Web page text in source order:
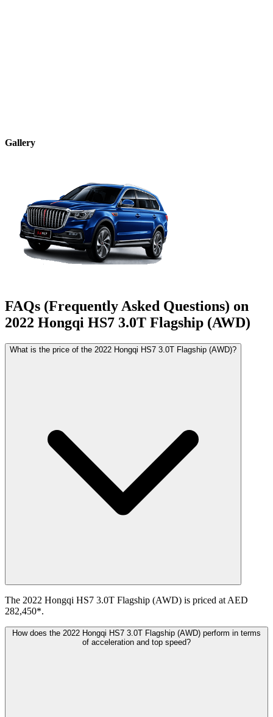
Gallery
FAQs (Frequently Asked Questions) on
2022 Hongqi HS7 3.0T Flagship (AWD)
What is the price of the 2022 Hongqi HS7 3.0T Flagship (AWD)?
The 2022 Hongqi HS7 3.0T Flagship (AWD) is priced at AED
282,450*.
How does the 2022 Hongqi HS7 3.0T Flagship (AWD) perform in terms
of acceleration and top speed?